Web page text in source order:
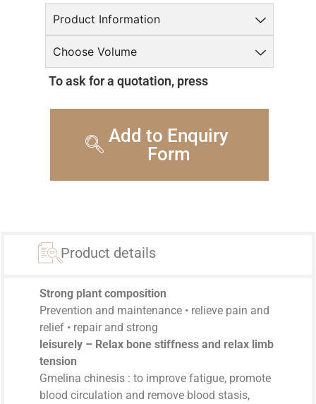
Product Information
Choose Volume
To ask for a quotation, press
Add to Enquiry
Form
Product details
Strong plant composition
Prevention and maintenance • relieve pain and
relief • repair and strong
leisurely – Relax bone stiffness and relax limb
tension
Gmelina chinesis : to improve fatigue, promote
blood circulation and remove blood stasis,